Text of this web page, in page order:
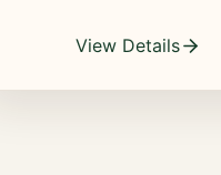
View Details